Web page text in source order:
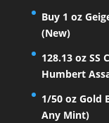
Buy 1 oz
(New)
128.13 oz SS
Humbert
1/50 oz Gold
Any Mint)